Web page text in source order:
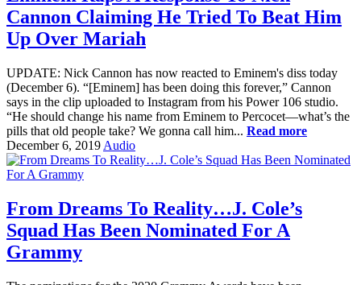
Cannon Claiming He Tried To Beat Him
Up Over Mariah
UPDATE: Nick Cannon has now reacted to Eminem's diss today
(December 6). “[Eminem] has been doing this forever,” Cannon
says in the clip uploaded to Instagram from his Power 106 studio.
“He should change his name from Eminem to Percocet—what’s the
pills that old people take? We gonna call him... Read more
December 6, 2019 Audio
From Dreams To Reality…J. Cole’s
Squad Has Been Nominated For A
Grammy